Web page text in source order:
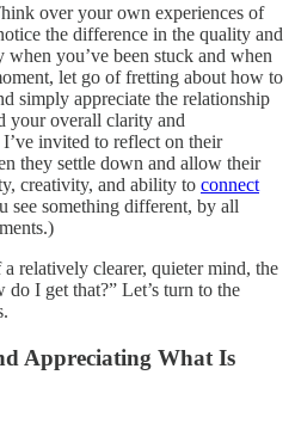
over your own experiences of
the difference in the quality and
you’ve been stuck and when
let go of fretting about how to
simply appreciate the relationship
your overall clarity and
invited to reflect on their
they settle down and allow their
creativity, and ability to connect
see something different, by all
relatively clearer, quieter mind, the
I get that?” Let’s turn to the
Appreciating What Is